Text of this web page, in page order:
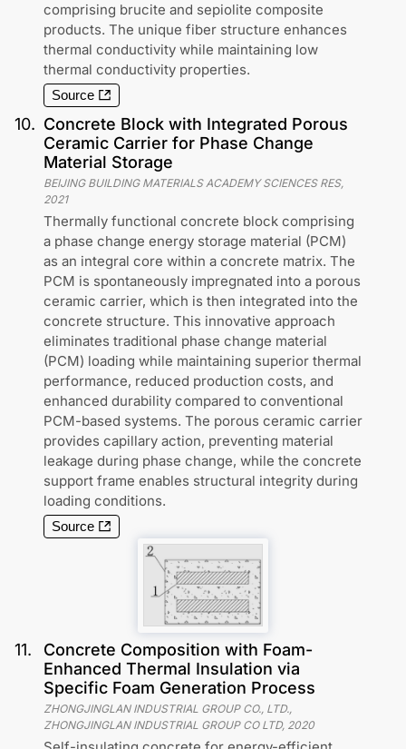
comprising brucite and sepiolite composite
products. The unique fiber structure enhances
thermal conductivity while maintaining low
thermal conductivity properties.
Source
10. Concrete Block with Integrated Porous
Ceramic Carrier for Phase Change
Material Storage
BEIJING BUILDING MATERIALS ACADEMY SCIENCES RES,
2021
Thermally functional concrete block comprising
a phase change energy storage material (PCM)
as an integral core within a concrete matrix. The
PCM is spontaneously impregnated into a porous
ceramic carrier, which is then integrated into the
concrete structure. This innovative approach
eliminates traditional phase change material
(PCM) loading while maintaining superior thermal
performance, reduced production costs, and
enhanced durability compared to conventional
PCM-based systems. The porous ceramic carrier
provides capillary action, preventing material
leakage during phase change, while the concrete
support frame enables structural integrity during
loading conditions.
Source
11.
Concrete Composition with Foam-
Enhanced Thermal Insulation via
Specific Foam Generation Process
ZHONGJINGLAN INDUSTRIAL GROUP CO., LTD.,
ZHONGJINGLAN INDUSTRIAL GROUP CO LTD, 2020